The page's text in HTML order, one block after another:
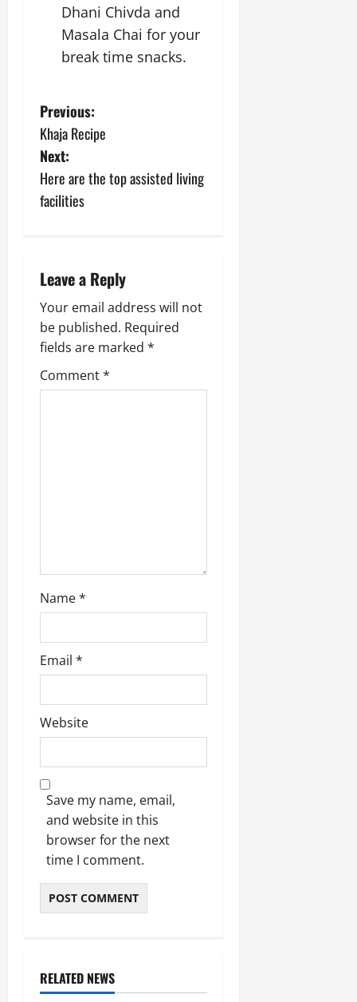
Dhani Chivda and
Masala Chai for your
break time snacks.
P
o
s
t
a
v
i
g
Previous:
Khaja Recipe
Next:
Here are the top assisted living
facilities
Leave a Reply
Your email address will not
be published. Required
fields are marked *
Comment*
Name*
Email *
Website
Save my name, email,
and website in this
browser for the next
time I comment.
RELATED NEWS